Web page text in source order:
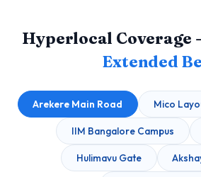
Hyperlocal Coverage
Extended
Arekere Main Road Mico
IIM Bangalore Campus
Hulimavu Gate